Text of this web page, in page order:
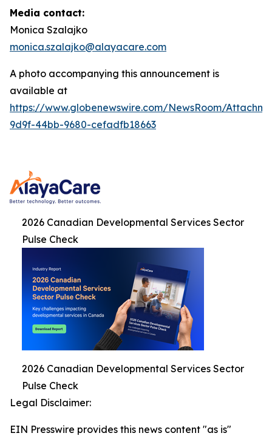
Media contact:
Monica Szalajko
monica.szalajko@alayacare.com
A photo accompanying this announcement is
available at
https://www.globenewswire.com/NewsRoom/
9d9f-44bb-9680-cefadfb18663
2026 Canadian Developmental Services Sector
Pulse Check
2026 Canadian Developmental Services Sector
Pulse Check
Legal Disclaimer:
EIN Presswire provides this news content "as is"